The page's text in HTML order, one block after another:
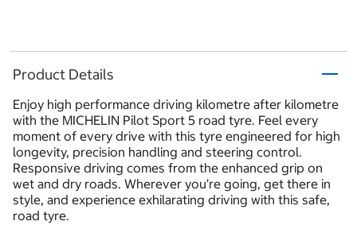
Product Details
Enjoy high performance driving kilometre after kilometre
with the MICHELIN Pilot Sport 5 road tyre. Feel every
moment of every drive with this tyre engineered for high
longevity, precision handling and steering control.
Responsive driving comes from the enhanced grip on
wet and dry roads. Wherever you’re going, get there in
style, and experience exhilarating driving with this safe,
road tyre.